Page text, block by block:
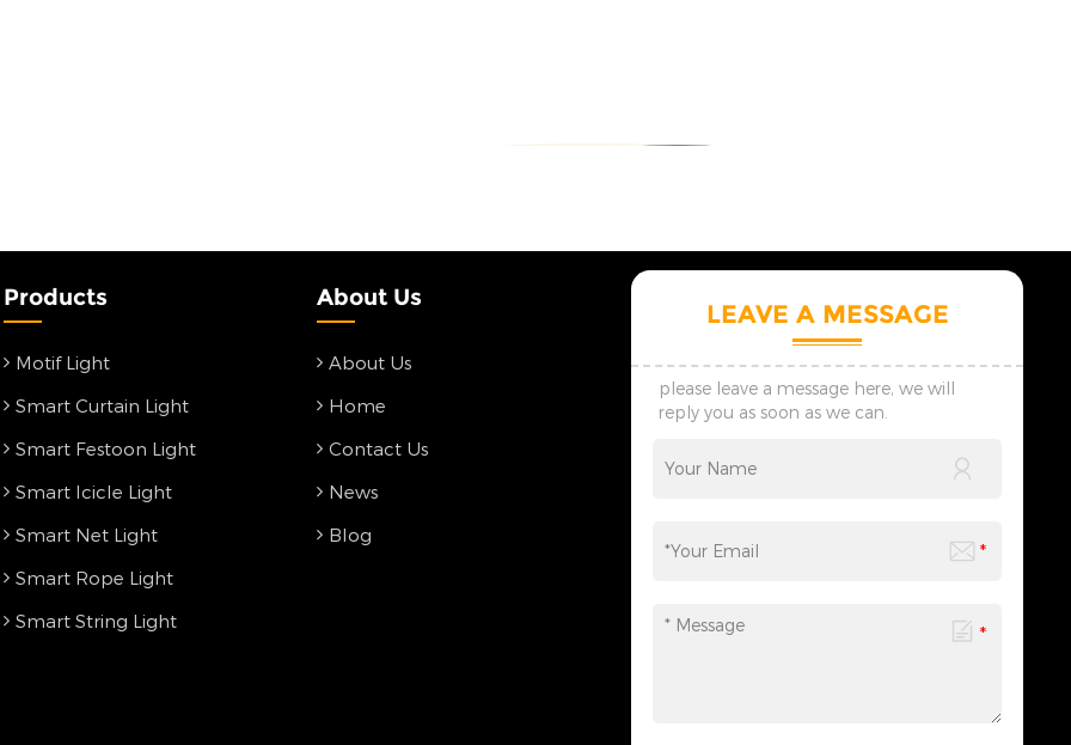
Products
Motif Light
Smart Curtain Light
Smart Festoon Light
Smart Icicle Light
Smart Net Light
Smart Rope Light
Smart String Light
About Us
About Us
Home
Contact Us
News
Blog
LEAVE A MESSAGE
please leave a message here, we will
reply you as soon as we can.